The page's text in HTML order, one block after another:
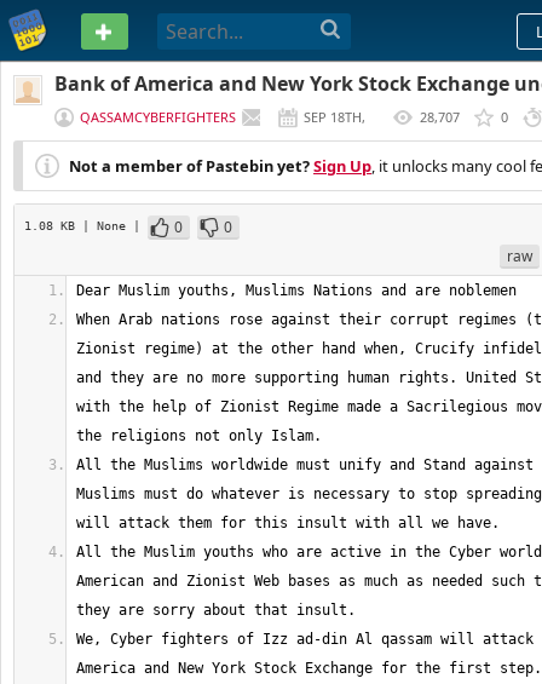
PASTEBIN
Bank of America and New York Stock Exchange
QASSAMCYBERFIGHTERS
SEP 18TH,
2012
28,707 0
Not a member of Pastebin yet?Sign Up, it unlocks many cool
1.08 KB | None | 0
0
raw
When Arab nations rose against their corrupt regimes
Zionist regime) at the other hand when, Crucify
and they are no more supporting human rights. United
with the help of Zionist Regime made a Sacrilegious
All the Muslims worldwide must unify and Stand
Muslims must do whatever is necessary to stop
All the Muslim youths who are active in the Cyber
American and Zionist Web bases as much as needed
We, Cyber fighters of Izz ad-din Al qassam will attack
America and New York Stock Exchange for the first